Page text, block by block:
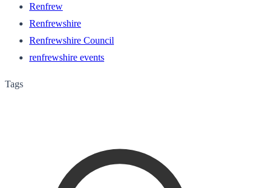
Renfrew
Renfrewshire
Renfrewshire Council
renfrewshire events
Tags